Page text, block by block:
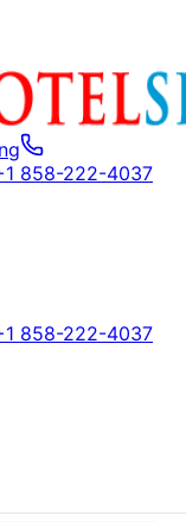
858-222-4037
858-222-4037